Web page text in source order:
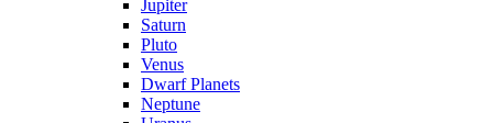
Jupiter
Saturn
Pluto
Venus
Dwarf Planets
Neptune